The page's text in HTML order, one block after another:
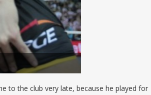
to the club very late, because he played for